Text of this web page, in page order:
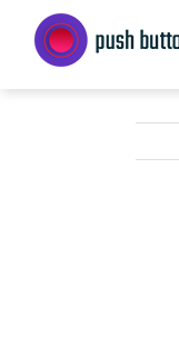
content